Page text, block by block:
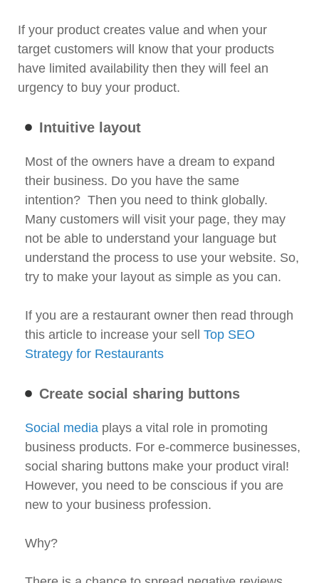
If your product creates value and when your
target customers will know that your products
have limited availability then they will feel an
urgency to buy your product.
Intuitive layout
Most of the owners have a dream to expand
their business. Do you have the same
intention? Then you need to think globally.
Many customers will visit your page, they may
not be able to understand your language but
understand the process to use your website. So,
try to make your layout as simple as you can.
If you are a restaurant owner then read through
this article to increase your sell Top SEO
Strategy for Restaurants
Create social sharing buttons
Social media plays a vital role in promoting
business products. For e-commerce businesses,
social sharing buttons make your product viral!
However, you need to be conscious if you are
new to your business profession.
Why?